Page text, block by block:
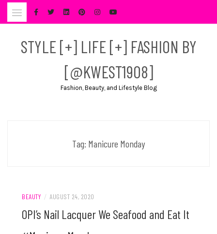
Skip
STYLE [+] LIFE [+] FASHION BY
[@KWEST1908]
Fashion, Beauty, and Lifestyle Blog
Tag: Manicure Monday
BEAUTY / AUGUST 24, 2020
OPI’s Nail Lacquer We Seafood and Eat It